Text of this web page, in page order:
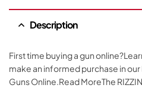
Description
First time buying a gun
make an informed purchase in
Guns Online.Read MoreThe